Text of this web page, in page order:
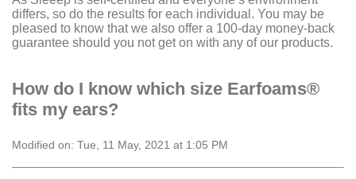
differs, so do the results for each individual. You may be
pleased to know that we also offer a 100-day money-back
guarantee should you not get on with any of our products.
How do I know which size Earfoams®
fits my ears?
Modified on: Tue, 11 May, 2021 at 1:05 PM